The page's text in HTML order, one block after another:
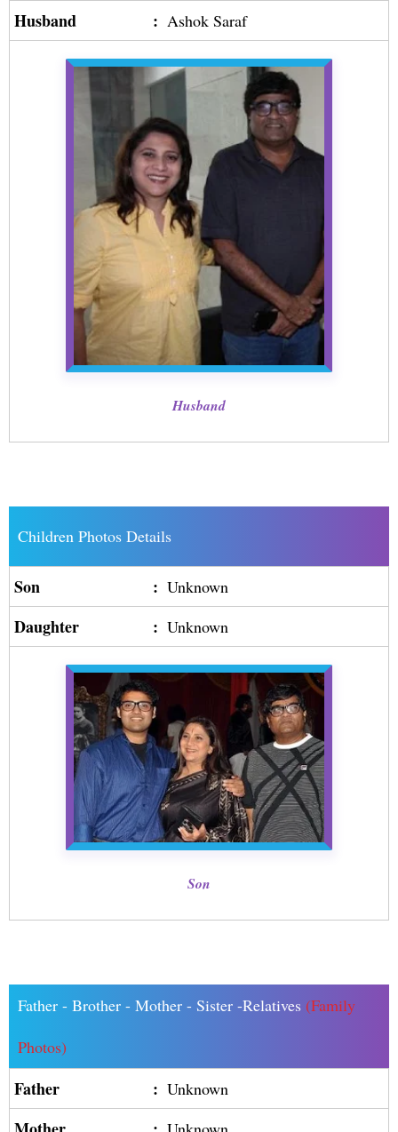
Husband : Ashok Saraf
Husband
Children Photos Details
Son : Unknown
Daughter : Unknown
Son
Father - Brother - Mother - Sister -Relatives (Family
Photos)
Father : Unknown